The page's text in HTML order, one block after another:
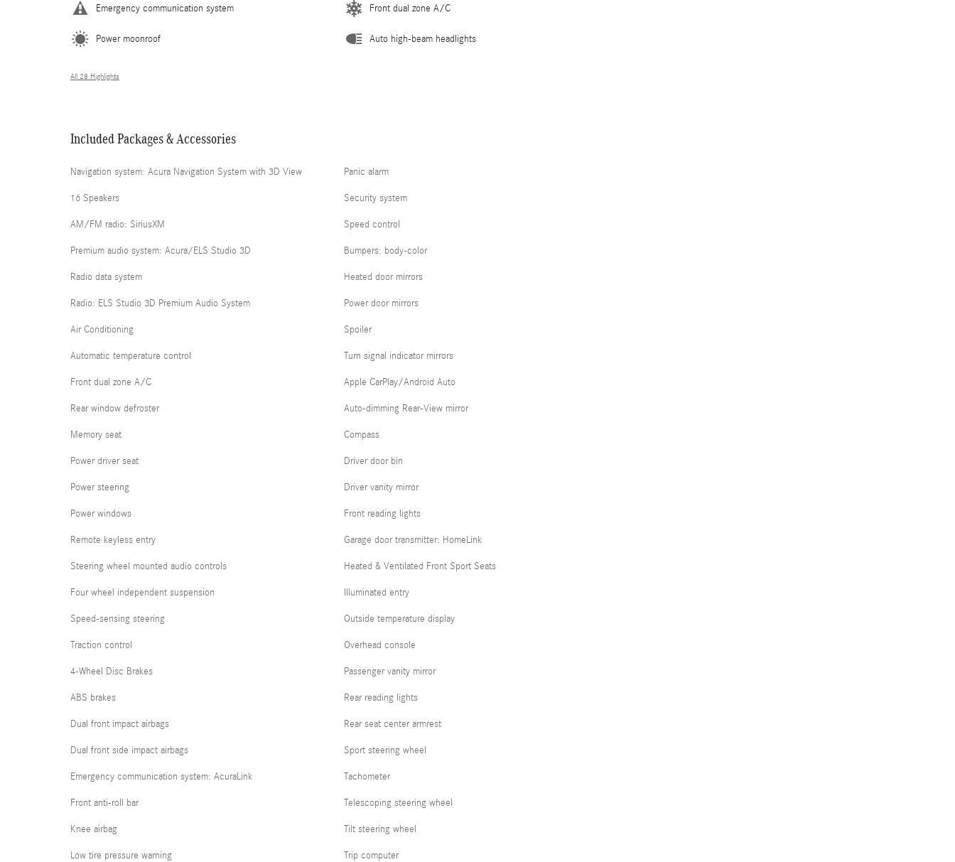
Emergency communication system
Power moonroof
Front dual zone A/C
Auto high-beam headlights
All 28 Highlights
Included Packages & Accessories
Navigation system: Acura Navigation System with 3D View
16 Speakers
AM/FM radio: SiriusXM
Premium audio system: Acura/ELS Studio 3D
Radio data system
Radio: ELS Studio 3D Premium Audio System
Air Conditioning
Automatic temperature control
Front dual zone A/C
Rear window defroster
Memory seat
Power driver seat
Power steering
Power windows
Remote keyless entry
Steering wheel mounted audio controls
Four wheel independent suspension
Speed-sensing steering
Traction control
4-Wheel Disc Brakes
ABS brakes
Dual front impact airbags
Dual front side impact airbags
Emergency communication system: AcuraLink
Front anti-roll bar
Knee airbag
Low tire pressure warning
Panic alarm
Security system
Speed control
Bumpers: body-color
Heated door mirrors
Power door mirrors
Spoiler
Turn signal indicator mirrors
Apple CarPlay/Android Auto
Auto-dimming Rear-View mirror
Compass
Driver door bin
Driver vanity mirror
Front reading lights
Garage door transmitter: HomeLink
Heated & Ventilated Front Sport Seats
Illuminated entry
Outside temperature display
Overhead console
Passenger vanity mirror
Rear reading lights
Rear seat center armrest
Sport steering wheel
Tachometer
Telescoping steering wheel
Tilt steering wheel
Trip computer